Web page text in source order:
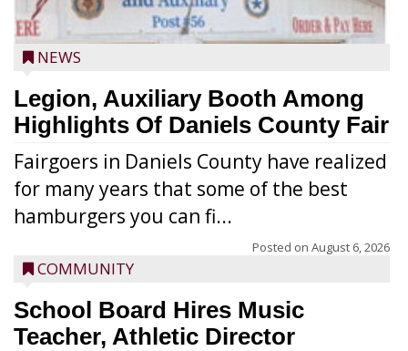
NEWS
Legion, Auxiliary Booth Among
Highlights Of Daniels County Fair
Fairgoers in Daniels County have realized
for many years that some of the best
hamburgers you can fi...
Posted on August 6, 2026
COMMUNITY
School Board Hires Music
Teacher, Athletic Director